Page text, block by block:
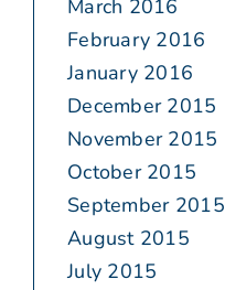
March 2016
February 2016
January 2016
December 2015
November 2015
October 2015
September 2015
August 2015
July 2015